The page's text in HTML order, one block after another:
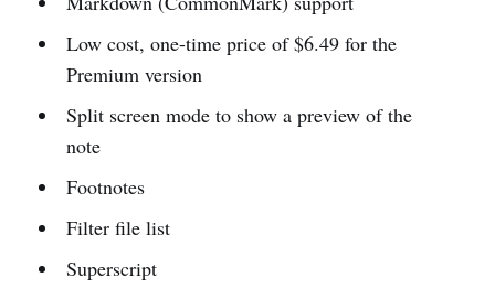
Low cost, one-time price of $6.49 for the
Premium version
Split screen mode to show a preview of the
note
Footnotes
Filter file list
Superscript